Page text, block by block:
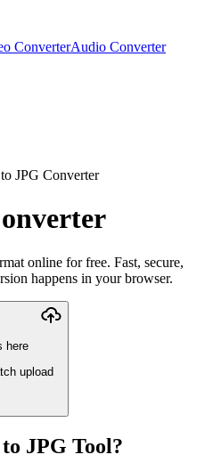
ConverterAudio Converter
JPG Converter
online for free. Fast, secure,
happens in your browser.
here
upload
JPG Tool?